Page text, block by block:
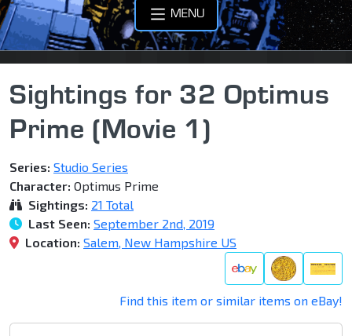
MENU
Sightings for 32 Optimus
Prime (Movie 1)
Series: Studio Series
Character: Optimus Prime
Sightings: 21 Total
Last Seen: September 2nd, 2019
Location: Salem, New Hampshire US
Find this item or similar items on eBay!